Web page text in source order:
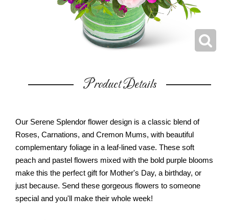
Product Details
Our Serene Splendor flower design is a classic blend of
Roses, Carnations, and Cremon Mums, with beautiful
complementary foliage in a leaf-lined vase. These soft
peach and pastel flowers mixed with the bold purple blooms
make this the perfect gift for Mother's Day, a birthday, or
just because. Send these gorgeous flowers to someone
special and you'll make their whole week!